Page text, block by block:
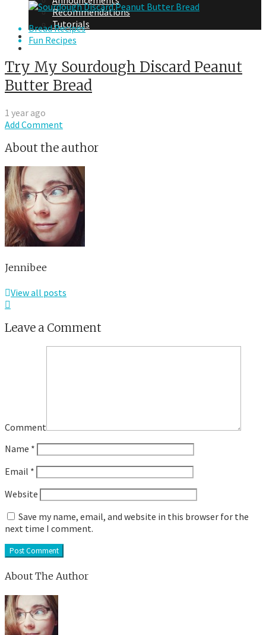
Recommendations
Tutorials
About Me
Contact Me
Bread Recipes
Fun Recipes
Try My Sourdough Discard Peanut
Butter Bread
1 year ago
Add Comment
About the author
Jennibee
View all posts
Leave a Comment
Comment
Name *
Email *
Website
Save my name, email, and website in this browser for the
next time I comment.
About The Author